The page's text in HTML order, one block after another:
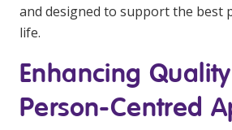
and designed to support the best
life.
Enhancing
Person-Centred